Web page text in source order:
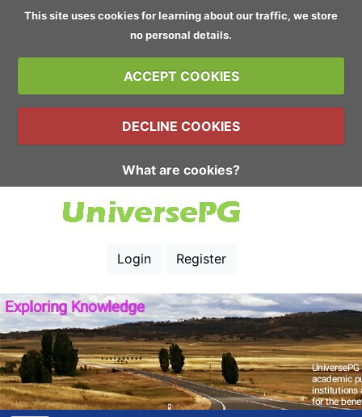
This site uses cookies for learning about our traffic, we store
no personal details.
ACCEPT COOKIES
DECLINE COOKIES
What are cookies?
Login Register